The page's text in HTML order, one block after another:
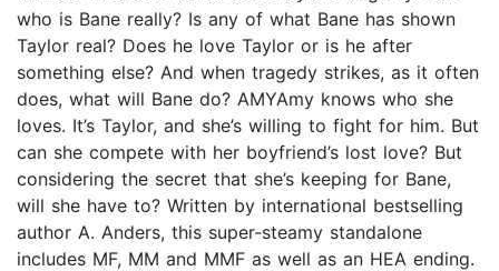
who is Bane really? Is any of what Bane has shown
Taylor real? Does he love Taylor or is he after
something else? And when tragedy strikes, as it often
does, what will Bane do? AMYAmy knows who she
loves. It’s Taylor, and she’s willing to fight for him. But
can she compete with her boyfriend’s lost love? But
considering the secret that she’s keeping for Bane,
will she have to? Written by international bestselling
author A. Anders, this super-steamy standalone
includes MF, MM and MMF as well as an HEA ending.